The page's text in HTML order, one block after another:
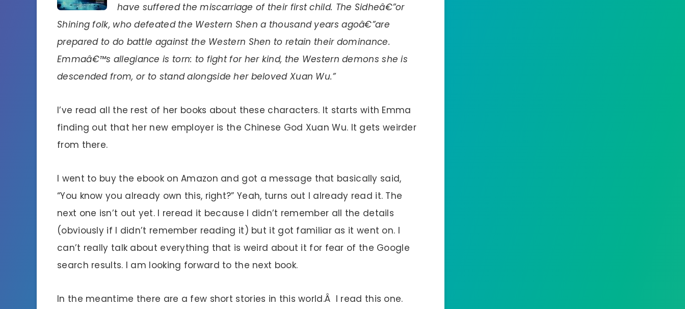
have suffered the miscarriage of their first child. The Sidheâ€”or
Shining folk, who defeated the Western Shen a thousand years agoâ€”are
prepared to do battle against the Western Shen to retain their dominance.
Emmaâ€™s allegiance is torn: to fight for her kind, the Western demons she is
descended from, or to stand alongside her beloved Xuan Wu.”
I’ve read all the rest of her books about these characters. It starts with Emma
finding out that her new employer is the Chinese God Xuan Wu. It gets weirder
from there.
I went to buy the ebook on Amazon and got a message that basically said,
“You know you already own this, right?” Yeah, turns out I already read it. The
next one isn’t out yet. I reread it because I didn’t remember all the details
(obviously if I didn’t remember reading it) but it got familiar as it went on. I
can’t really talk about everything that is weird about it for fear of the Google
search results. I am looking forward to the next book.
In the meantime there are a few short stories in this world.Â I read this one.